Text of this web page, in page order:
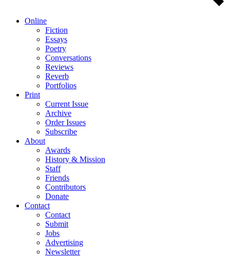
Online
Fiction
Essays
Poetry
Conversations
Reviews
Reverb
Portfolios
Print
Current Issue
Archive
Order Issues
Subscribe
About
Awards
History & Mission
Staff
Friends
Contributors
Donate
Contact
Contact
Submit
Jobs
Advertising
Newsletter